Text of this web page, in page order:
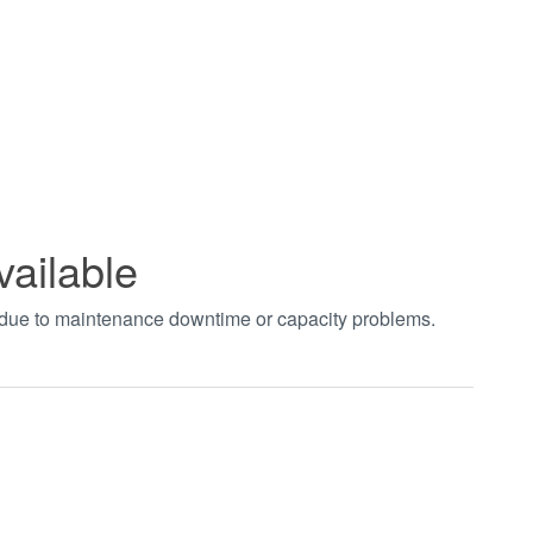
to maintenance downtime or capacity problems.